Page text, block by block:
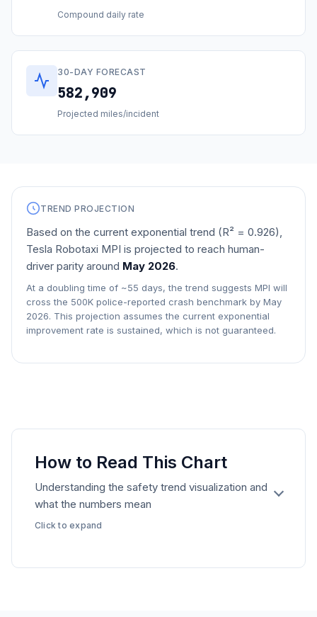
Compound daily rate
30-DAY FORECAST
582,909
Projected miles/incident
TREND PROJECTION
Based on the current exponential trend (R² = 0.926),
Tesla Robotaxi MPI is projected to reach human-
driver parity around May 2026.
At a doubling time of ~55 days, the trend suggests MPI will
cross the 500K police-reported crash benchmark by May
2026. This projection assumes the current exponential
improvement rate is sustained, which is not guaranteed.
How to Read This Chart
Understanding the safety trend visualization and
what the numbers mean
Click to expand